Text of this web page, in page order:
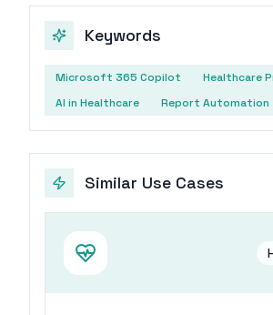
Keywords
Microsoft 365 Copilot
Healthcare
AI in Healthcare
Report Automation
Similar Use Cases